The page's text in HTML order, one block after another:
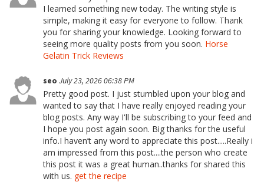
I learned something new today. The writing style is
simple, making it easy for everyone to follow. Thank
you for sharing your knowledge. Looking forward to
seeing more quality posts from you soon. Horse
Gelatin Trick Reviews
seo July 23, 2026 06:38 PM
Pretty good post. I just stumbled upon your blog and
wanted to say that I have really enjoyed reading your
blog posts. Any way I'll be subscribing to your feed and
I hope you post again soon. Big thanks for the useful
info.I haven’t any word to appreciate this post.....Really i
am impressed from this post....the person who create
this post it was a great human..thanks for shared this
with us. get the recipe